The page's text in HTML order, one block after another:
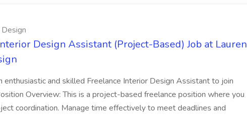
Design Assistant (Project-Based) Job at Lauren
enthusiastic and skilled Freelance Interior Design Assistant to join
Overview: This is a project-based freelance position where you
coordination. Manage time effectively to meet deadlines and